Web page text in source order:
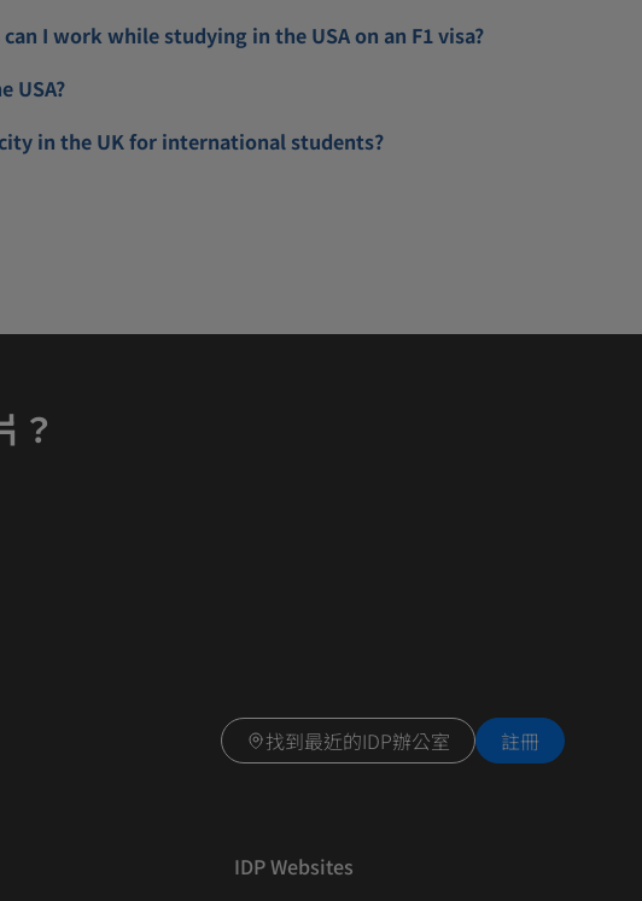
I work while studying in the USA on an F1 visa?
USA?
in the UK for international students?
？
找到最近的IDP辦公室 註冊
IDP Websites